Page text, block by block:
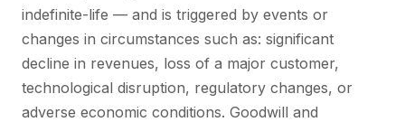
indefinite-life — and is triggered by events or
changes in circumstances such as: significant
decline in revenues, loss of a major customer,
technological disruption, regulatory changes, or
adverse economic conditions. Goodwill and